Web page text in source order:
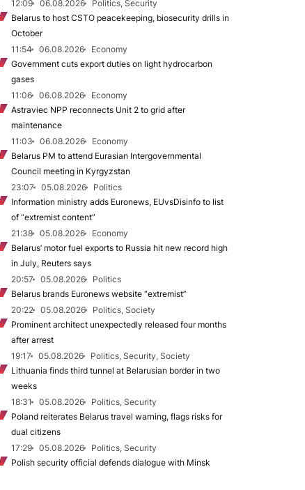
12:09
06.08.2026
Politics, Security
Belarus to host CSTO peacekeeping, biosecurity drills in
October
11:54
06.08.2026
Economy
Government cuts export duties on light hydrocarbon
gases
11:06
06.08.2026
Economy
Astraviec NPP reconnects Unit 2 to grid after
maintenance
11:03
06.08.2026
Economy
Belarus PM to attend Eurasian Intergovernmental
Council meeting in Kyrgyzstan
23:07
05.08.2026
Politics
Information ministry adds Euronews, EUvsDisinfo to list
of “extremist content”
21:38
05.08.2026
Economy
Belarus’ motor fuel exports to Russia hit new record high
in July, Reuters says
20:57
05.08.2026
Politics
Belarus brands Euronews website “extremist”
20:22
05.08.2026
Politics, Society
Prominent architect unexpectedly released four months
after arrest
19:17
05.08.2026
Politics, Security, Society
Lithuania finds third tunnel at Belarusian border in two
weeks
18:31
05.08.2026
Politics, Security
Poland reiterates Belarus travel warning, flags risks for
dual citizens
17:29
05.08.2026
Politics, Security
Polish security official defends dialogue with Minsk